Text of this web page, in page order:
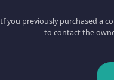
If you previously purchased a
to contact the